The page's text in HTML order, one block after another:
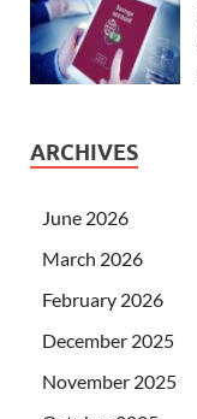
ARCHIVES
June 2026
March 2026
February 2026
December 2025
November 2025